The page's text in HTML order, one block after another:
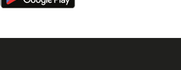
our
on